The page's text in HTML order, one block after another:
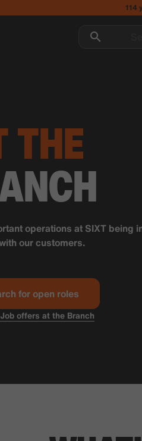
114
THE
operations at SIXT being
our customers.
for open roles
offers at the Branch